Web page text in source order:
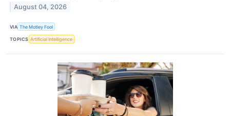
August 04, 2026
VIA The Motley Fool
TOPICS Artificial Intelligence